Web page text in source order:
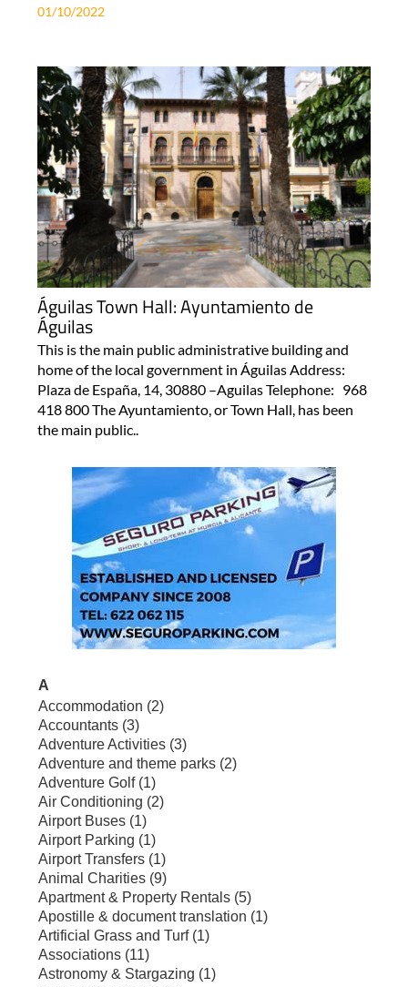
01/10/2022
Águilas Town Hall: Ayuntamiento de
Águilas
This is the main public administrative building and
home of the local government in Águilas Address:
Plaza de España, 14, 30880 –Aguilas Telephone: 968
418 800 The Ayuntamiento, or Town Hall, has been
the main public..